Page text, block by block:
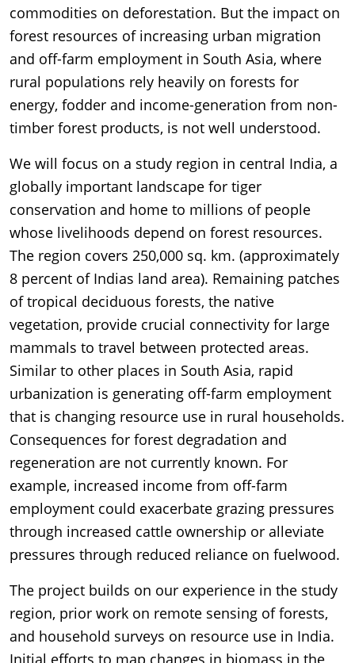
commodities on deforestation. But the impact on
forest resources of increasing urban migration
and off-farm employment in South Asia, where
rural populations rely heavily on forests for
energy, fodder and income-generation from non-
timber forest products, is not well understood.
We will focus on a study region in central India, a
globally important landscape for tiger
conservation and home to millions of people
whose livelihoods depend on forest resources.
The region covers 250,000 sq. km. (approximately
8 percent of Indias land area). Remaining patches
of tropical deciduous forests, the native
vegetation, provide crucial connectivity for large
mammals to travel between protected areas.
Similar to other places in South Asia, rapid
urbanization is generating off-farm employment
that is changing resource use in rural households.
Consequences for forest degradation and
regeneration are not currently known. For
example, increased income from off-farm
employment could exacerbate grazing pressures
through increased cattle ownership or alleviate
pressures through reduced reliance on fuelwood.
The project builds on our experience in the study
region, prior work on remote sensing of forests,
and household surveys on resource use in India.
Initial efforts to map changes in biomass in the